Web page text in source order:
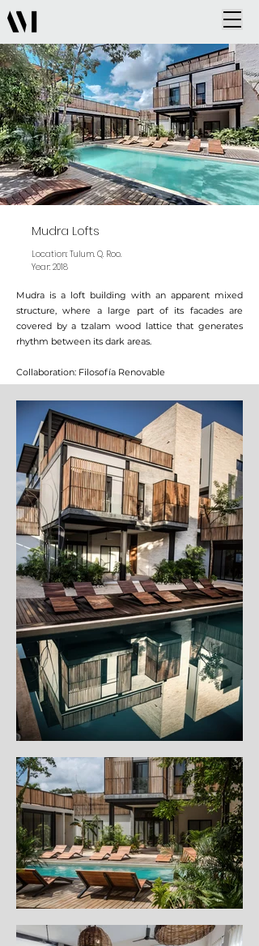
Mudra Lofts
Location: Tulum. Q. Roo.
Year: 2018
Mudra is a loft building with an apparent mixed
structure, where a large part of its facades are
covered by a tzalam wood lattice that generates
rhythm between its dark areas.
Collaboration: Filosofía Renovable